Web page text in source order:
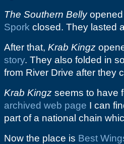
The Southern Bellyopened
Spork closed. They lasted
After that, Krab Kingz
story. They also folded in
from River Drive after they
Krab Kingz seems to have
archived web page I can
part of a national chain
Now the place is Best